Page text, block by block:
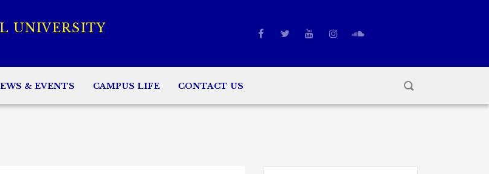
UNIVERSITY
& EVENTS CAMPUS LIFE CONTACT US